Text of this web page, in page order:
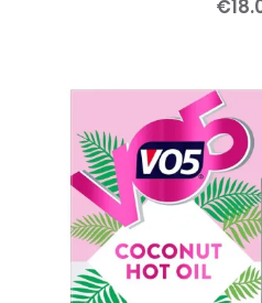
€18.